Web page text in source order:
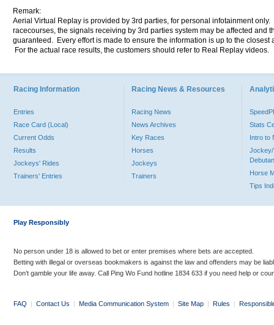
Remark:
Aerial Virtual Replay is provided by 3rd parties, for personal infotainment
racecourses, the signals receiving by 3rd parties system may be affected and
guaranteed. Every effort is made to ensure the information is up to the
For the actual race results, the customers should refer to Real Replay videos.
Racing Information
Entries
Race Card (Local)
Current Odds
Results
Jockeys' Rides
Trainers' Entries
Racing News & Resources
Racing News
News Archives
Key Races
Horses
Jockeys
Trainers
Stats
Intro to
Jockey/
Horse
Tips
Play Responsibly
No person under 18 is allowed to bet or enter premises where bets are accepted.
Betting with illegal or overseas bookmakers is against the law and offenders may be
Don’t gamble your life away. Call Ping Wo Fund hotline 1834 633 if you need help or
FAQ | Contact Us | Media Communication System | Site Map | Rules |